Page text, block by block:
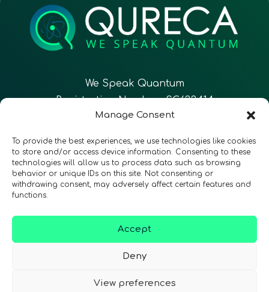
Manage Consent
To provide the best experiences, we use technologies like cookies
to store and/or access device information. Consenting to these
technologies will allow us to process data such as browsing
behavior or unique IDs on this site. Not consenting or
withdrawing consent, may adversely affect certain features and
functions.
Accept
Deny
View preferences
We Speak Quantum
Registration Number: SC633414
Follow Us CONTACT
Privacy Policy